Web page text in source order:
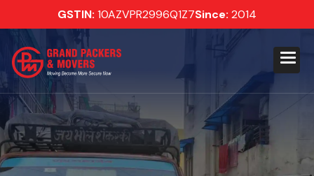
GSTIN: 10AZVPR2996Q1Z7Since: 2014